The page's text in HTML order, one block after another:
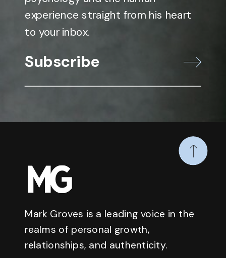
experience straight from his heart
to your inbox.
Subscribe
Mark Groves is a leading voice in the
realms of personal growth,
relationships, and authenticity.